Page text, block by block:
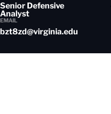
Senior Defensive
Analyst
EMAIL
bzt8zd@virginia.edu